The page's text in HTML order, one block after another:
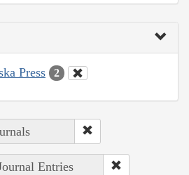
Press 2
Entries